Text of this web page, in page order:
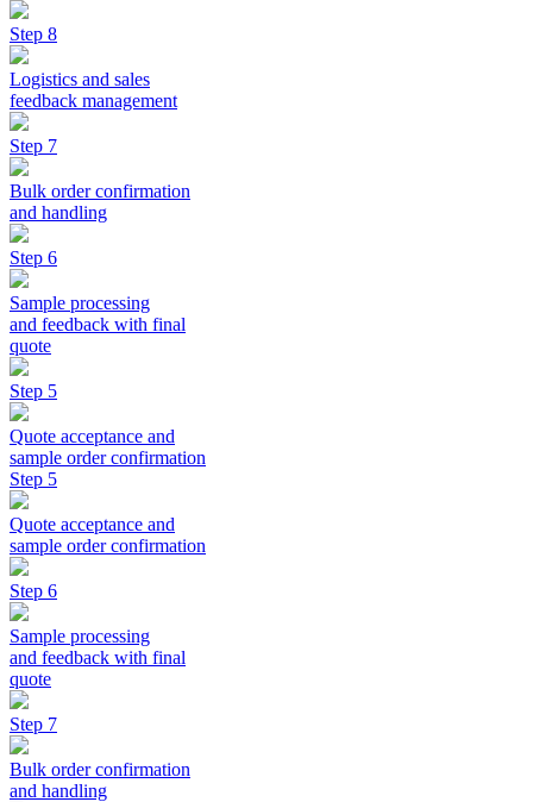
Step 8
Logistics and sales
feedback management
Step 7
Bulk order confirmation
and handling
Step 6
Sample processing
and feedback with final
quote
Step 5
Quote acceptance and
sample order confirmation
Step 5
Quote acceptance and
sample order confirmation
Step 6
Sample processing
and feedback with final
quote
Step 7
Bulk order confirmation
and handling